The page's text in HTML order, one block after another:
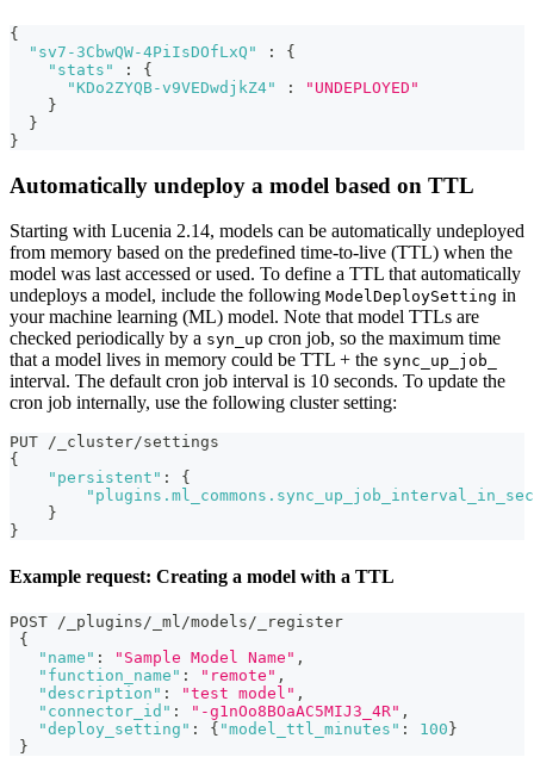
{
"sv7-3CbwQW-4PiIsDOfLxQ"
:
{
"stats"
:
{
"KDo2ZYQB-v9VEDwdjkZ4"
:
"UNDEPLOYED"
}
}
}
Automatically undeploy a model based on TTL
Starting with Lucenia 2.14, models can be automatically undeployed
from memory based on the predefined time-to-live (TTL) when the
model was last accessed or used. To define a TTL that automatically
undeploys a model, include the following ModelDeploySetting in
your machine learning (ML) model. Note that model TTLs are
checked periodically by a syn_up cron job, so the maximum time
that a model lives in memory could be TTL + the sync_up_job_
interval. The default cron job interval is 10 seconds. To update the
cron job internally, use the following cluster setting:
PUT /_cluster/settings
{
"persistent" :
{
}
}
Example request: Creating a model with a TTL
POST /_plugins/_ml/models/_register
{
"name" : "Sample Model Name" ,
"function_name" : "remote" ,
"description" : "test model" ,
"connector_id" : "-g1nOo8BOaAC5MIJ3_4R" ,
"deploy_setting" : { "model_ttl_minutes" : 100 }
}